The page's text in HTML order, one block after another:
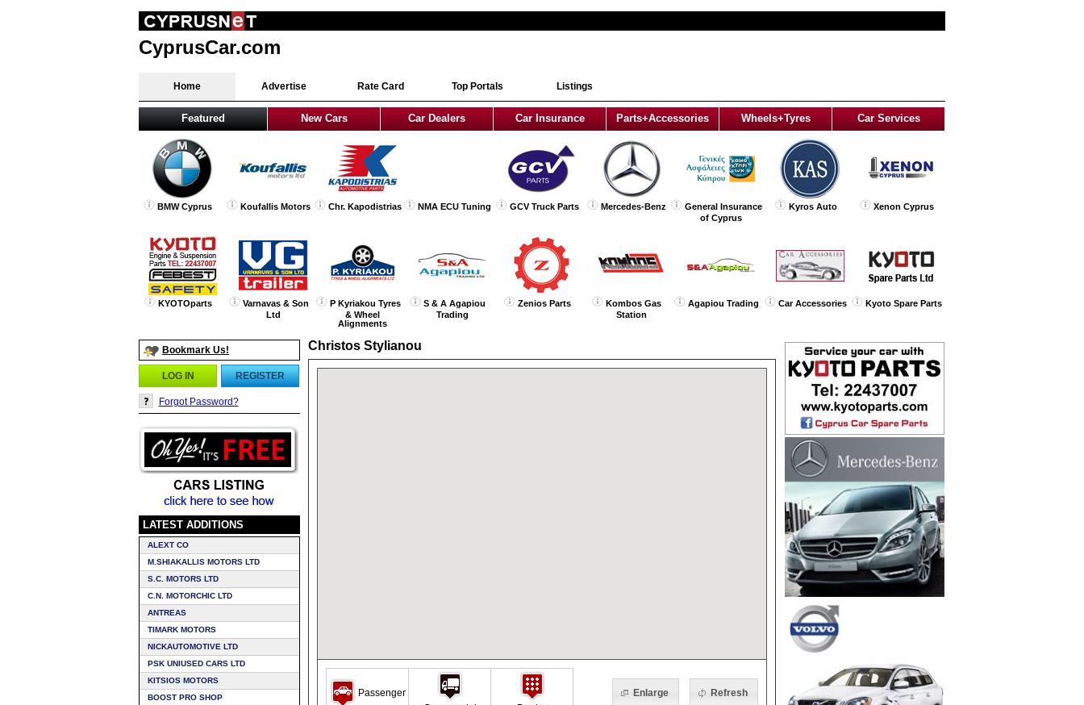
CyprusCar.com
Home Advertise Rate Card Top Portals Listings
Featured New Cars Car Dealers Car Insurance Parts+Accessories Wheels+Tyres Car Services
BMW Cyprus Koufallis Motors Chr. Kapodistrias NMA ECU Tuning GCV Truck Parts Mercedes-Benz
General Insurance
of Cyprus
Kyros Auto Xenon Cyprus
KYOTOparts
Varnavas & Son
Ltd
P Kyriakou Tyres
& Wheel
Alignments
S & A Agapiou
Trading
Zenios Parts
Kombos Gas
Station
Agapiou Trading Car Accessories Kyoto Spare Parts
Bookmark Us!
LOG IN REGISTER
Forgot Password?
LATEST ADDITIONS
ALEXT CO
M.SHIAKALLIS MOTORS LTD
S.C. MOTORS LTD
C.N. MOTORCHIC LTD
ANTREAS
TIMARK MOTORS
NICKAUTOMOTIVE LTD
PSK UNIUSED CARS LTD
KITSIOS MOTORS
BOOST PRO SHOP
Christos Stylianou
Passenger
Enlarge Refresh